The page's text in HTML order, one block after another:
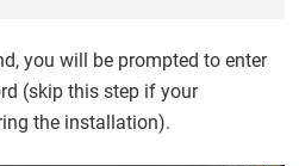
you will be prompted to enter
(skip this step if your
the installation).